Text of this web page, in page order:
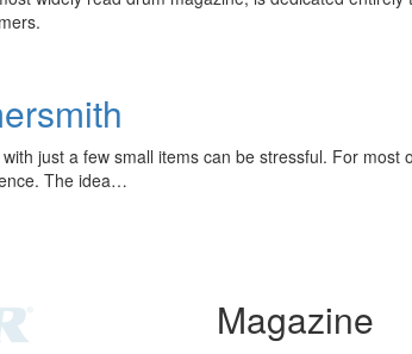
just a few small items can be stressful. For
The idea…
Magazine